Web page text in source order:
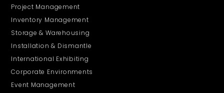
Project Management
Inventory Management
Storage & Warehousing
Installation & Dismantle
International Exhibiting
Corporate Environments
Event Management